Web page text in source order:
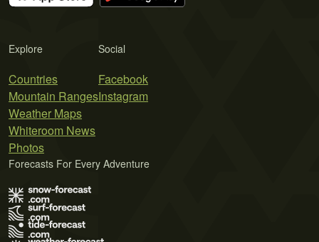
Explore
Countries
Mountain Ranges
Weather Maps
Whiteroom News
Photos
Social
Facebook
Instagram
Forecasts For Every Adventure